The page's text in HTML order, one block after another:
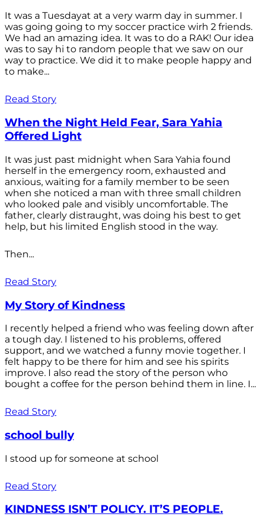
It was a Tuesdayat at a very warm day in summer. I
was going going to my soccer practice wirh 2 friends.
We had an amazing idea. It was to do a RAK! Our idea
was to say hi to random people that we saw on our
way to practice. We did it to make people happy and
to make...
Read Story
When the Night Held Fear, Sara Yahia
Offered Light
It was just past midnight when Sara Yahia found
herself in the emergency room, exhausted and
anxious, waiting for a family member to be seen
when she noticed a man with three small children
who looked pale and visibly uncomfortable. The
father, clearly distraught, was doing his best to get
help, but his limited English stood in the way.
Then...
Read Story
My Story of Kindness
I recently helped a friend who was feeling down after
a tough day. I listened to his problems, offered
support, and we watched a funny movie together. I
felt happy to be there for him and see his spirits
improve. I also read the story of the person who
bought a coffee for the person behind them in line. I...
Read Story
school bully
I stood up for someone at school
Read Story
KINDNESS ISN’T POLICY. IT’S PEOPLE.